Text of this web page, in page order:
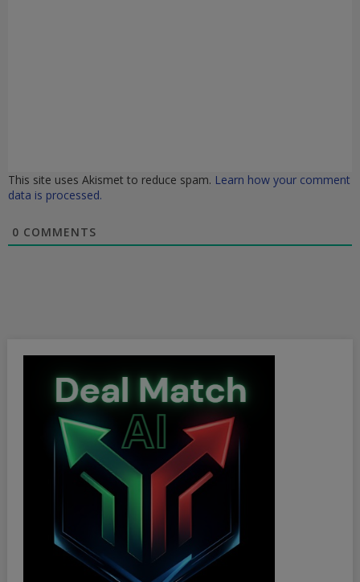
This site uses Akismet to reduce spam. Learn how your comment
data is processed.
0 COMMENTS